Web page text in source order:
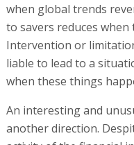
when global trends
to savers reduces
Intervention or
liable to lead to a
when these things
An interesting and
another direction.